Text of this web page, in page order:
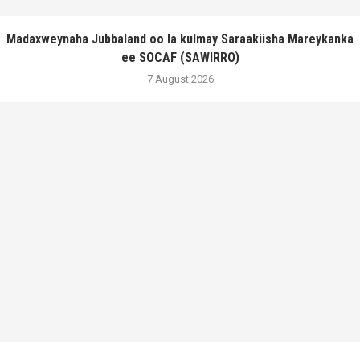
Madaxweynaha Jubbaland oo la kulmay Saraakiisha Mareykanka
ee SOCAF (SAWIRRO)
7 August 2026